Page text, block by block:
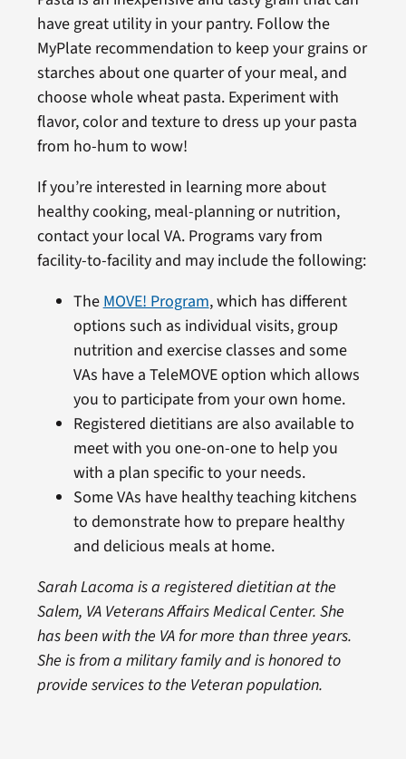
have great utility in your pantry. Follow the
MyPlate recommendation to keep your grains or
starches about one quarter of your meal, and
choose whole wheat pasta. Experiment with
flavor, color and texture to dress up your pasta
from ho-hum to wow!
If you’re interested in learning more about
healthy cooking, meal-planning or nutrition,
contact your local VA. Programs vary from
facility-to-facility and may include the following:
The MOVE! Program, which has different
options such as individual visits, group
nutrition and exercise classes and some
VAs have a TeleMOVE option which allows
you to participate from your own home.
Registered dietitians are also available to
meet with you one-on-one to help you
with a plan specific to your needs.
Some VAs have healthy teaching kitchens
to demonstrate how to prepare healthy
and delicious meals at home.
Sarah Lacoma is a registered dietitian at the
Salem, VA Veterans Affairs Medical Center. She
has been with the VA for more than three years.
She is from a military family and is honored to
provide services to the Veteran population.